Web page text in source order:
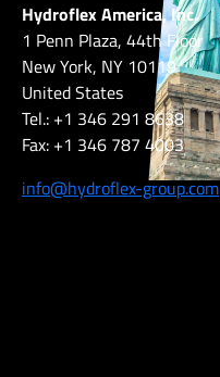
Hydroflex America, Inc.
1 Penn Plaza, 44th Floor
New York, NY 10119
United States
Tel.: +1 346 291 8638
Fax: +1 346 787 4003
info@hydroflex-group.com